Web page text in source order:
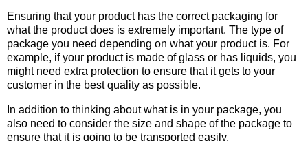
Ensuring that your product has the correct packaging for
what the product does is extremely important. The type of
package you need depending on what your product is. For
example, if your product is made of glass or has liquids, you
might need extra protection to ensure that it gets to your
customer in the best quality as possible.
In addition to thinking about what is in your package, you
also need to consider the size and shape of the package to
ensure that it is going to be transported easily.